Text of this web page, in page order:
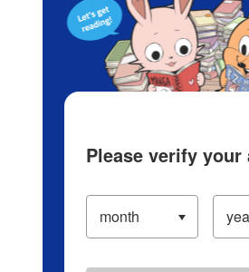
Please verify your